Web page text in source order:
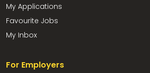
My Applications
Favourite Jobs
My Inbox
For Employers